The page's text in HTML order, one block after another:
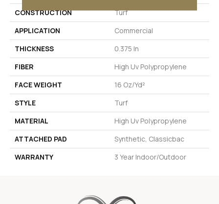
CONSTRUCTION
Turf
APPLICATION
Commercial
THICKNESS
0.375 In
FIBER
High Uv Polypropylene
FACE WEIGHT
16 Oz/yd²
STYLE
Turf
MATERIAL
High Uv Polypropylene
ATTACHED PAD
Synthetic, Classicbac
WARRANTY
3 Year Indoor/Outdoor